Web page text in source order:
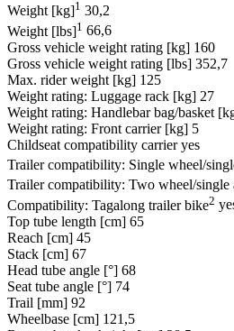
Weight [kg]1 30,2
Weight [lbs]1 66,6
Gross vehicle weight rating [kg] 160
Gross vehicle weight rating [lbs] 352,7
Max. rider weight [kg] 125
Weight rating: Luggage rack [kg] 27
Weight rating: Handlebar bag/basket
Weight rating: Front carrier [kg] 5
Childseat compatibility carrier yes
Trailer compatibility: Single wheel/
Trailer compatibility: Two wheel/single
Compatibility: Tagalong trailer bike2
Top tube length [cm] 65
Reach [cm] 45
Stack [cm] 67
Head tube angle [°] 68
Seat tube angle [°] 74
Trail [mm] 92
Wheelbase [cm] 121,5